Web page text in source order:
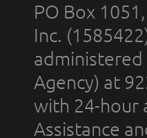
PO Box
Inc.
administered
Agency) at
with 24-hour
Assistance